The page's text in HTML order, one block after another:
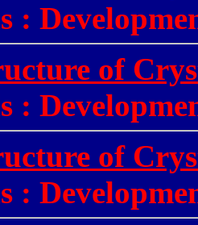
:
of
:
of
: